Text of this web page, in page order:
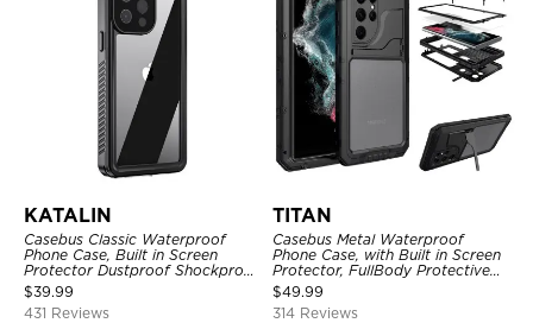
KATALIN
Casebus Classic Waterproof
Phone Case, Built in Screen
Protector Dustproof Shockproof
Full Body Heavy Duty Rugged
Protection Bumper Sealed Cover
$39.99
431 Reviews
TITAN
Casebus Metal Waterproof
Phone Case, with Built in Screen
Protector, FullBody Protective
Shockproof Heavy Duty Rugged
Defender Cover
$49.99
314 Reviews